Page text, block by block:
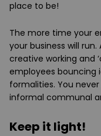
place to be!
The more time your
your business will
creative working and
employees bouncing
formalities. You
informal communal
Keep it light!